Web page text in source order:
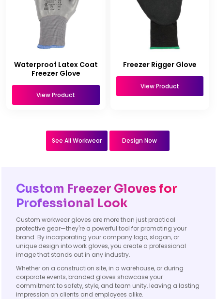
Waterproof Latex Coat
Freezer Glove
View Product
Freezer Rigger Glove
View Product
See All Workwear Design Now
Custom Freezer Gloves for
Professional Look
Custom workwear gloves are more than just practical
protective gear—they're a powerful tool for promoting your
brand. By incorporating your company logo, slogan, or
unique design into work gloves, you create a professional
image that stands out in any industry.
Whether on a construction site, in a warehouse, or during
corporate events, branded gloves showcase your
commitment to safety, style, and team unity, leaving a lasting
impression on clients and employees alike.